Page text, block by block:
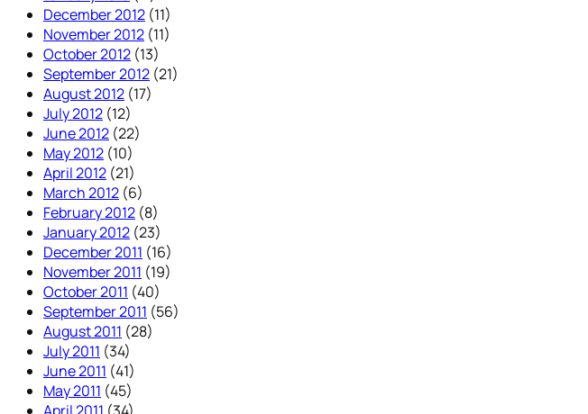
December 2012 (11)
November 2012 (11)
October 2012 (13)
September 2012 (21)
August 2012 (17)
July 2012 (12)
June 2012 (22)
May 2012 (10)
April 2012 (21)
March 2012 (6)
February 2012 (8)
January 2012 (23)
December 2011 (16)
November 2011 (19)
October 2011 (40)
September 2011 (56)
August 2011 (28)
July 2011 (34)
June 2011 (41)
May 2011 (45)